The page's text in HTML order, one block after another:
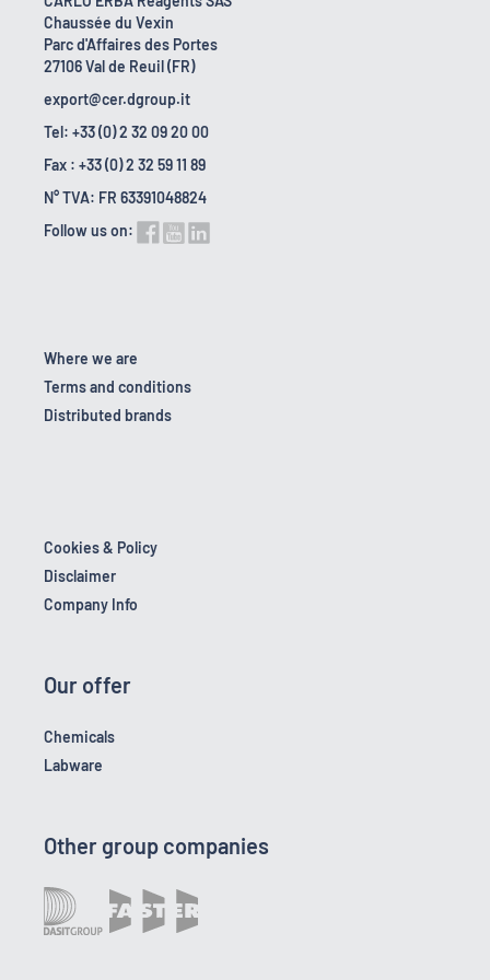
Chaussée du Vexin
Parc d'Affaires des Portes
27106 Val de Reuil (FR)
export@cer.dgroup.it
Tel: +33 (0) 2 32 09 20 00
Fax : +33 (0) 2 32 59 11 89
N° TVA: FR 63391048824
Follow us on:
Where we are
Terms and conditions
Distributed brands
Cookies & Policy
Disclaimer
Company Info
Our offer
Chemicals
Labware
Other group companies